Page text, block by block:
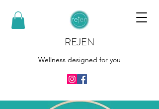
REJEN
Wellness designed for you